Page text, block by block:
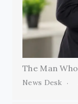
The Man
News Desk